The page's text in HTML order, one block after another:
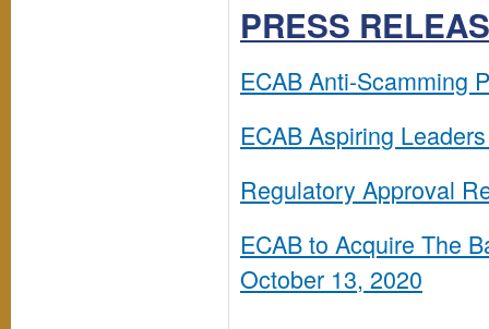
PRESS
ECAB Anti-Scamming
ECAB Aspiring
Regulatory Approval
ECAB to Acquire The
October 13, 2020